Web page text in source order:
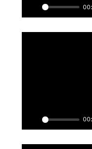
Play
Play